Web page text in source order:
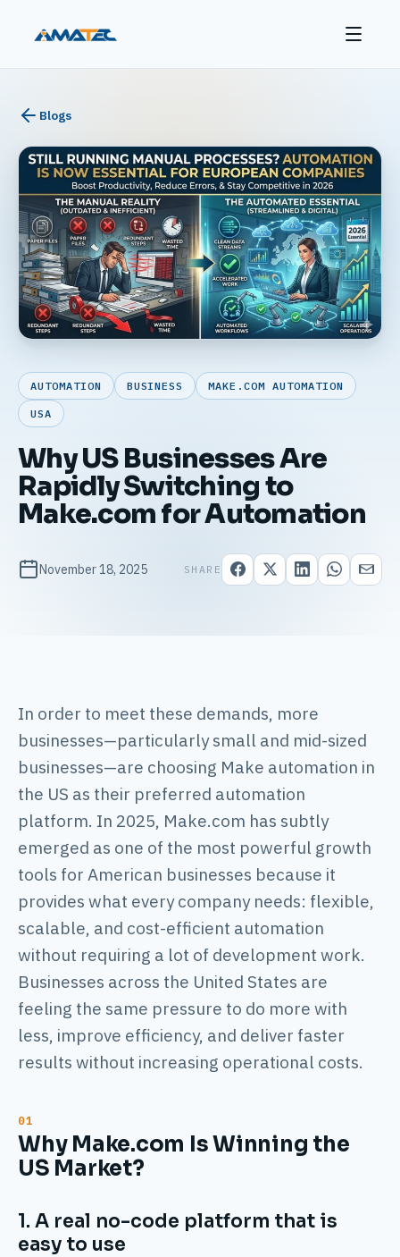
Blogs
AUTOMATION BUSINESS MAKE.COM AUTOMATION
USA
Why US Businesses Are
Rapidly Switching to
Make.com for Automation
November 18, 2025 SHARE
In order to meet these demands, more
businesses—particularly small and mid-sized
businesses—are choosing Make automation in
the US as their preferred automation
platform. In 2025, Make.com has subtly
emerged as one of the most powerful growth
tools for American businesses because it
provides what every company needs: flexible,
scalable, and cost-efficient automation
without requiring a lot of development work.
Businesses across the United States are
feeling the same pressure to do more with
less, improve efficiency, and deliver faster
results without increasing operational costs.
Why Make.com Is Winning the
US Market?
1. A real no-code platform that is
easy to use